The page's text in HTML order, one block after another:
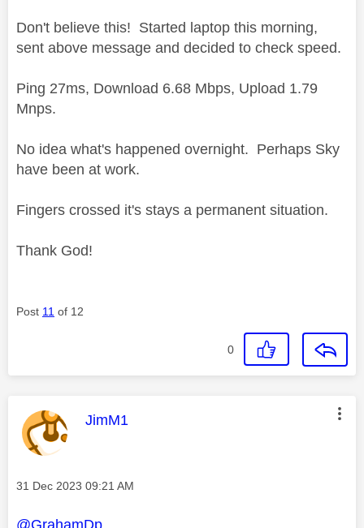
Don't believe this! Started laptop this morning,
sent above message and decided to check speed.
Ping 27ms, Download 6.68 Mbps, Upload 1.79
Mnps.
No idea what's happened overnight. Perhaps Sky
have been at work.
Fingers crossed it's stays a permanent situation.
Thank God!
Post 11 of 12
0
This message was authored by:
JimM1
Message posted on
‎31 Dec 2023 09:21 AM
@GrahamDp